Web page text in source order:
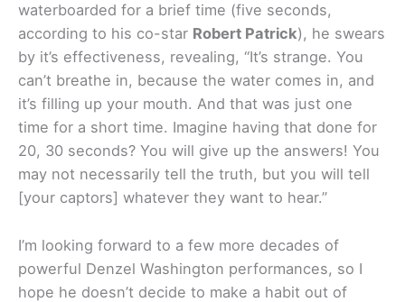
waterboarded for a brief time (five seconds,
according to his co-star Robert Patrick), he swears
by it’s effectiveness, revealing, “It’s strange. You
can’t breathe in, because the water comes in, and
it’s filling up your mouth. And that was just one
time for a short time. Imagine having that done for
20, 30 seconds? You will give up the answers! You
may not necessarily tell the truth, but you will tell
[your captors] whatever they want to hear.”
I’m looking forward to a few more decades of
powerful Denzel Washington performances, so I
hope he doesn’t decide to make a habit out of